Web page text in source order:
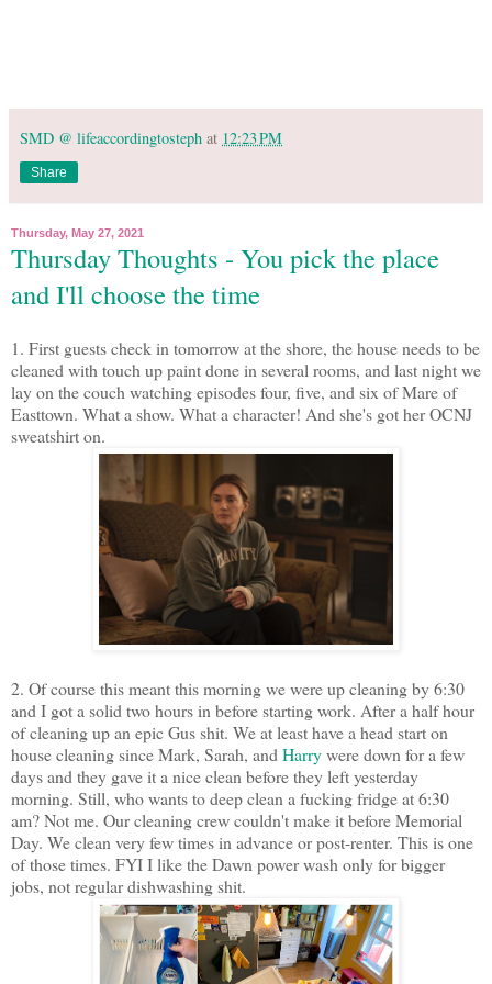
SMD @ lifeaccordingtosteph at 12:23 PM
Share
Thursday, May 27, 2021
Thursday Thoughts - You pick the place
and I'll choose the time
1. First guests check in tomorrow at the shore, the house needs to be
cleaned with touch up paint done in several rooms, and last night we
lay on the couch watching episodes four, five, and six of Mare of
Easttown. What a show. What a character! And she's got her OCNJ
sweatshirt on.
2. Of course this meant this morning we were up cleaning by 6:30
and I got a solid two hours in before starting work. After a half hour
of cleaning up an epic Gus shit. We at least have a head start on
house cleaning since Mark, Sarah, andHarrywere down for a few
days and they gave it a nice clean before they left yesterday
morning. Still, who wants to deep clean a fucking fridge at 6:30
am? Not me. Our cleaning crew couldn't make it before Memorial
Day. We clean very few times in advance or post-renter. This is one
of those times. FYI I like the Dawn power wash only for bigger
jobs, not regular dishwashing shit.